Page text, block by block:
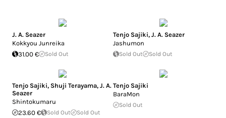
J. A. Seazer
Kokkyou Junreika
31.00 €
Sold Out
Tenjo Sajiki, J. A. Seazer
Jashumon
Sold Out Sold Out
Tenjo Sajiki, Shuji Terayama, J. A.
Seazer
Shintokumaru
23.60 €
Sold Out Sold Out
Tenjo Sajiki
BaraMon
Sold Out